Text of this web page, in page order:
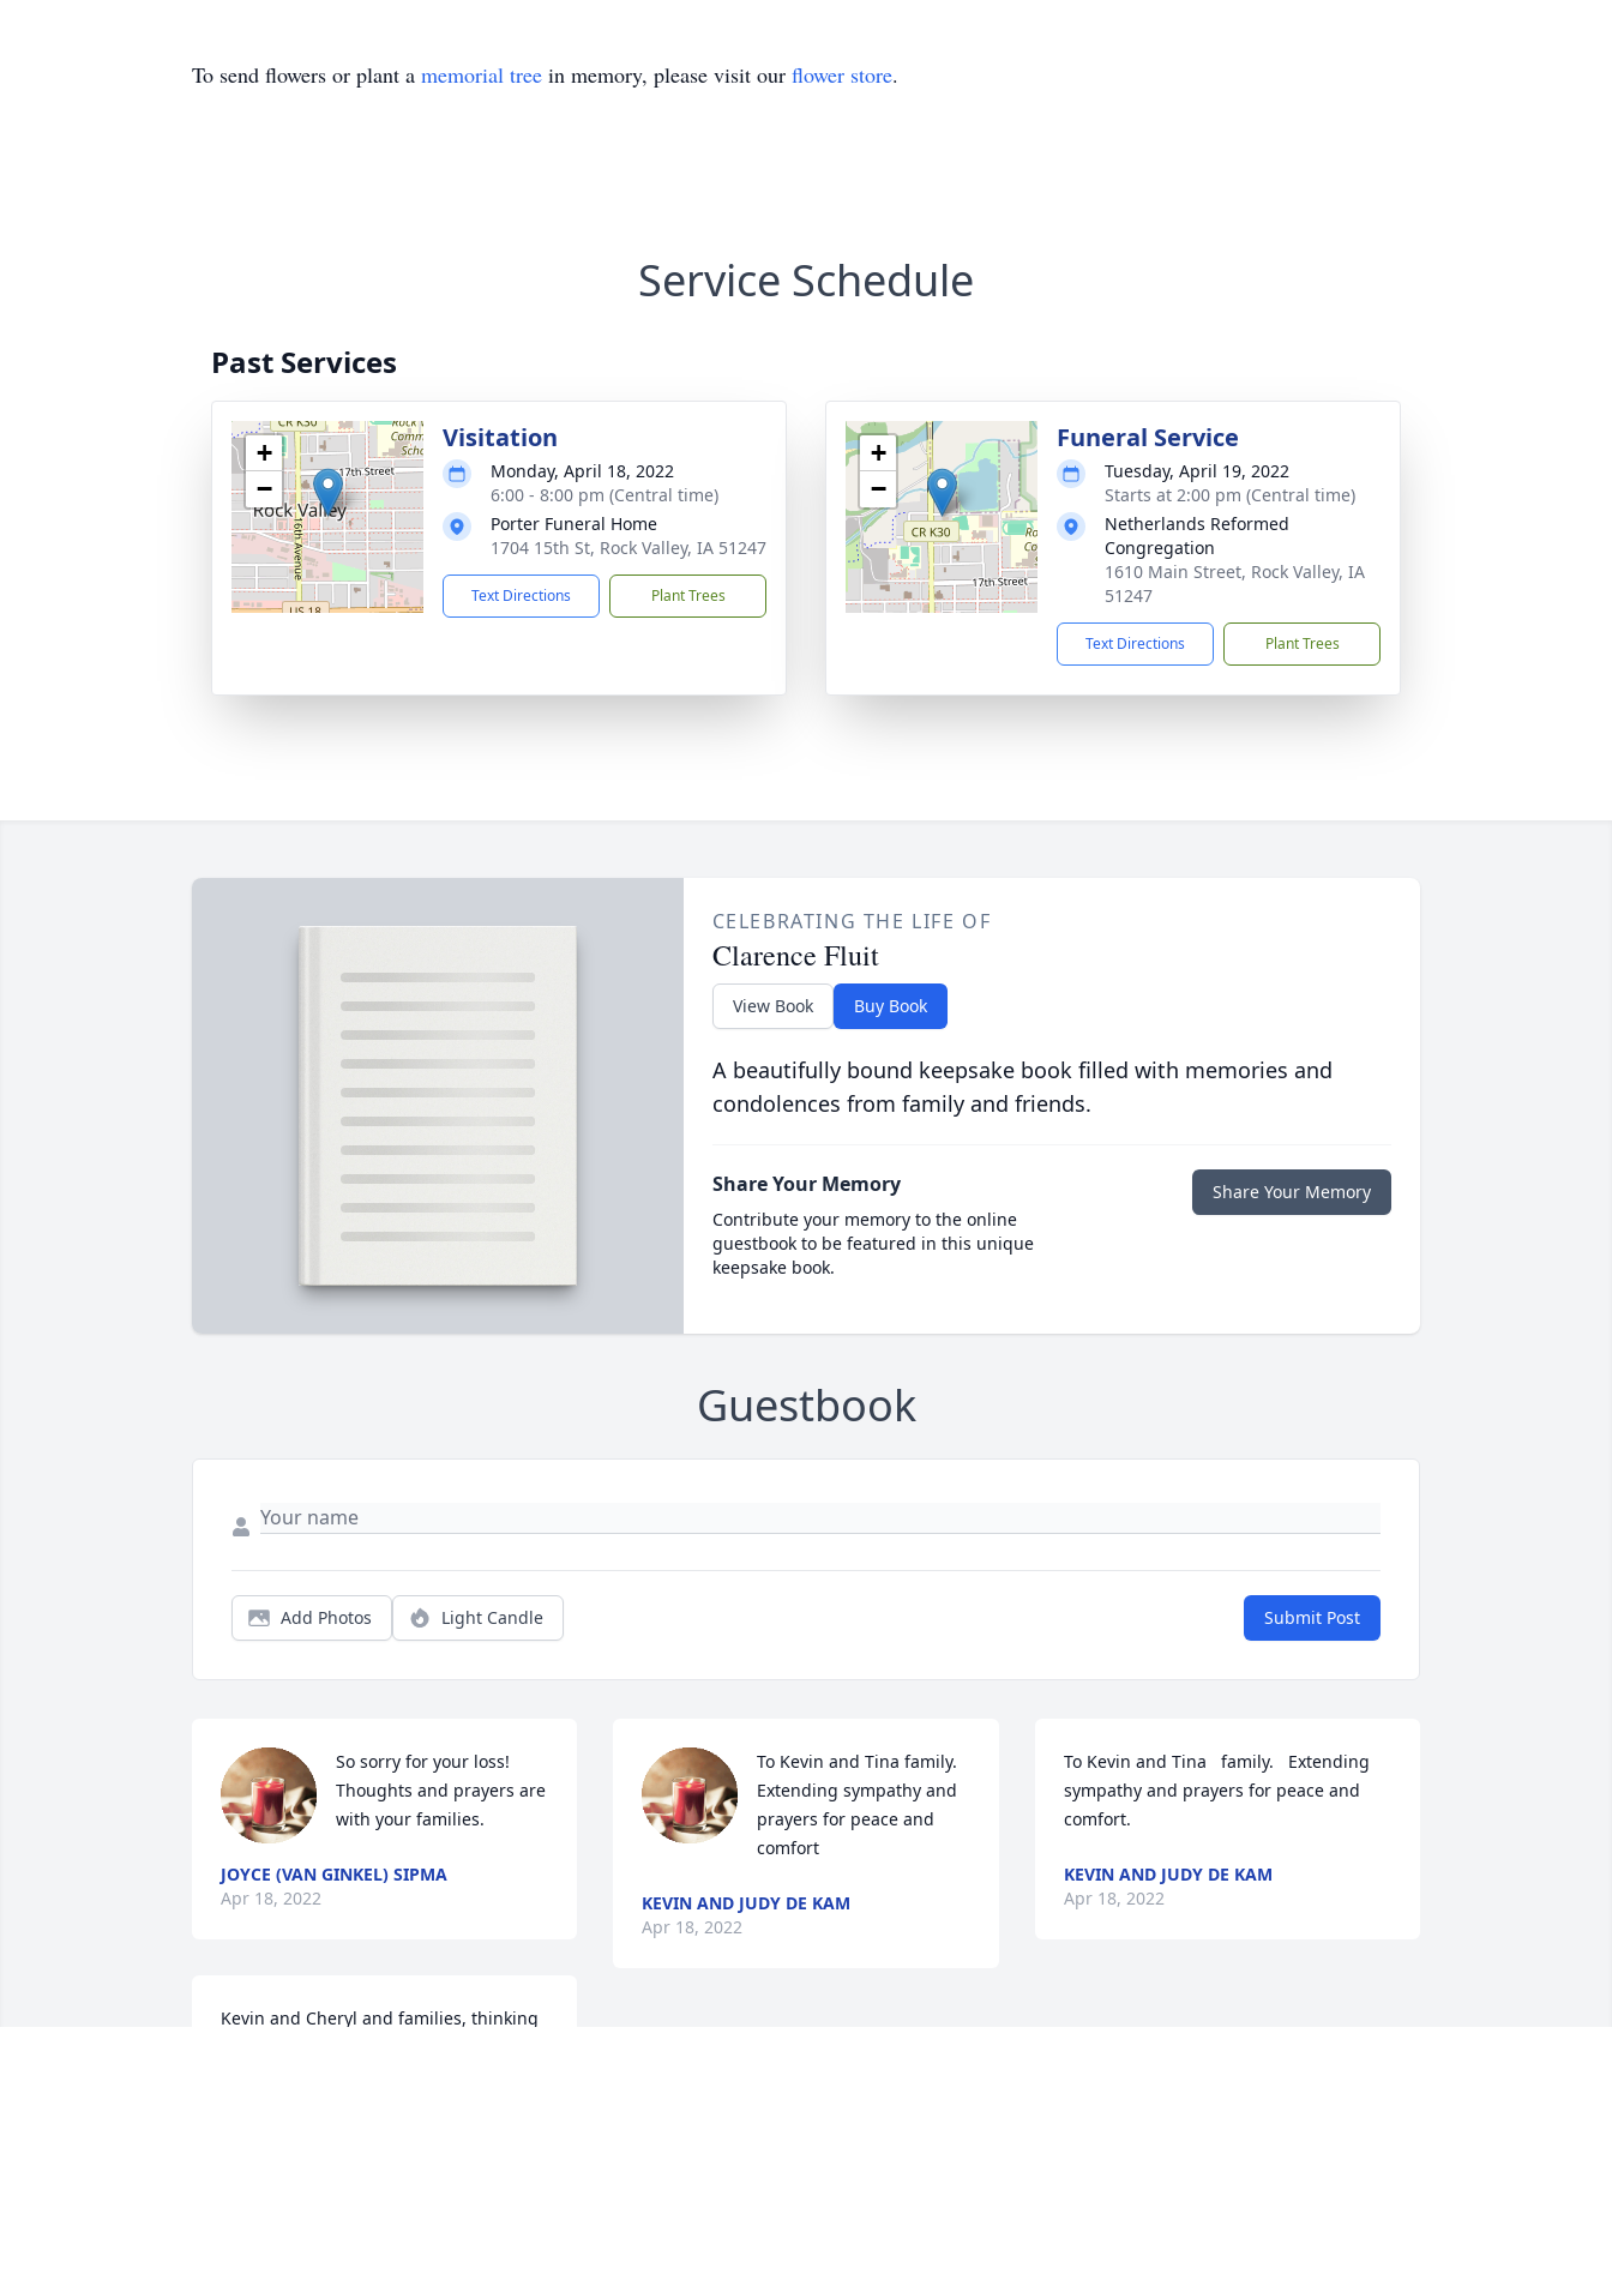
To send flowers or plant a memorial tree in memory, please visit our flower store.
Service Schedule
Past Services
+
−
Visitation
Monday, April 18, 2022
6:00 - 8:00 pm (Central time)
Porter Funeral Home
1704 15th St, Rock Valley, IA 51247
Text Directions Plant Trees
+
−
Funeral Service
Tuesday, April 19, 2022
Starts at 2:00 pm (Central time)
Netherlands Reformed
Congregation
1610 Main Street, Rock Valley, IA
51247
Text Directions Plant Trees
CELEBRATING THE LIFE OF
Clarence Fluit
View Book Buy Book
A beautifully bound keepsake book filled with memories and
condolences from family and friends.
Share Your Memory
Contribute your memory to the online
guestbook to be featured in this unique
keepsake book.
Share Your Memory
Guestbook
Add Photos Light Candle Submit Post
So sorry for your loss!
Thoughts and prayers are
with your families.
JOYCE (VAN GINKEL) SIPMA
Apr 18, 2022
Kevin and Cheryl and families, thinking
To Kevin and Tina family.
Extending sympathy and
prayers for peace and
comfort
KEVIN AND JUDY DE KAM
Apr 18, 2022
To Kevin and Tina   family.   Extending
sympathy and prayers for peace and
comfort.
KEVIN AND JUDY DE KAM
Apr 18, 2022